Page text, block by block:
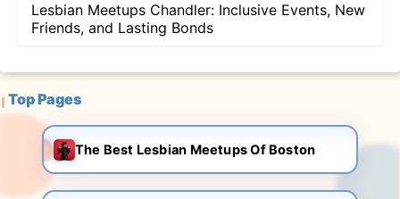
Lesbian Meetups Chandler: Inclusive Events, New
Friends, and Lasting Bonds
Top Pages
The Best Lesbian Meetups Of Boston